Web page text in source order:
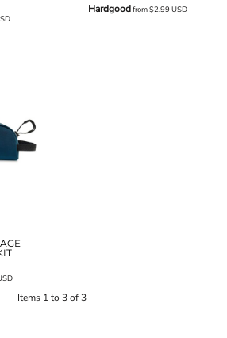
Hardgoodfrom$2.99USD
Items 1 to 3 of 3